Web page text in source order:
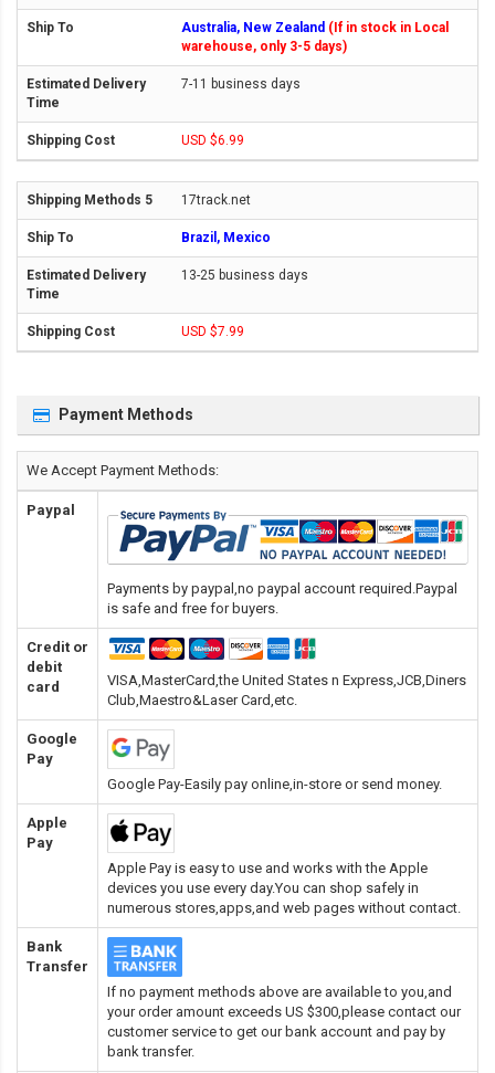
Australia, New Zealand (If in stock in Local
warehouse, only 3-5 days)
7-11 business days
USD $6.99
17track.net
Brazil, Mexico
13-25 business days
USD $7.99
Payment Methods
We Accept Payment Methods:
Paypal
Payments by paypal,no paypal account required.Paypal
is safe and free for buyers.
Credit or
debit
card
VISA,MasterCard,the United States n Express,JCB,Diners
Club,Maestro&Laser Card,etc.
Google
Pay
Google Pay-Easily pay online,in-store or send money.
Apple
Pay
Apple Pay is easy to use and works with the Apple
devices you use every day.You can shop safely in
numerous stores,apps,and web pages without contact.
Bank
Transfer
If no payment methods above are available to you,and
your order amount exceeds US $300,please contact our
customer service to get our bank account and pay by
bank transfer.